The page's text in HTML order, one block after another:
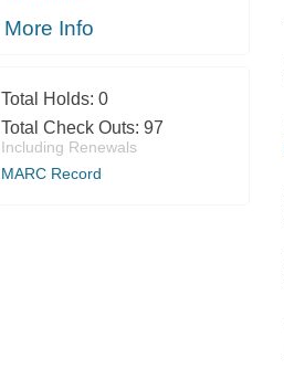
More Info
Total Holds: 0
Total Check Outs: 97
Including Renewals
MARC Record